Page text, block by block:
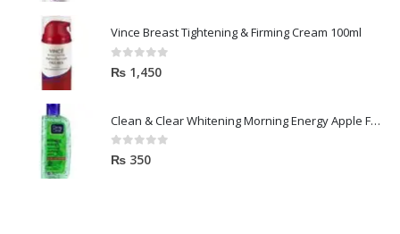
Vince Breast Tightening & Firming Cream 100ml
0out of 5
₨ 1,450
Clean & Clear Whitening Morning Energy Apple Face wash 100ml
0out of 5
₨ 350